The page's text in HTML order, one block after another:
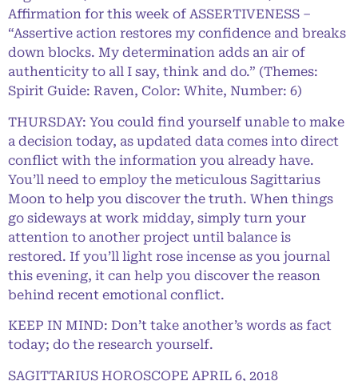
Affirmation for this week of ASSERTIVENESS –
“Assertive action restores my confidence and breaks
down blocks. My determination adds an air of
authenticity to all I say, think and do.” (Themes:
Spirit Guide: Raven, Color: White, Number: 6)
THURSDAY: You could find yourself unable to make
a decision today, as updated data comes into direct
conflict with the information you already have.
You’ll need to employ the meticulous Sagittarius
Moon to help you discover the truth. When things
go sideways at work midday, simply turn your
attention to another project until balance is
restored. If you’ll light rose incense as you journal
this evening, it can help you discover the reason
behind recent emotional conflict.
KEEP IN MIND: Don’t take another’s words as fact
today; do the research yourself.
SAGITTARIUS HOROSCOPE APRIL 6, 2018